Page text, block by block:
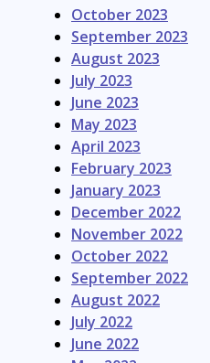
October 2023
September 2023
August 2023
July 2023
June 2023
May 2023
April 2023
February 2023
January 2023
December 2022
November 2022
October 2022
September 2022
August 2022
July 2022
June 2022